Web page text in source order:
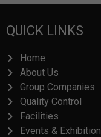
QUICK LINKS
Home
About Us
Group Companies
Quality Control
Facilities
Events & Exhibition